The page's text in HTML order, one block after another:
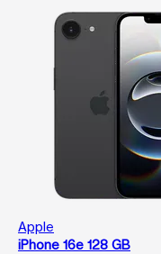
Apple
iPhone 16e 128 GB